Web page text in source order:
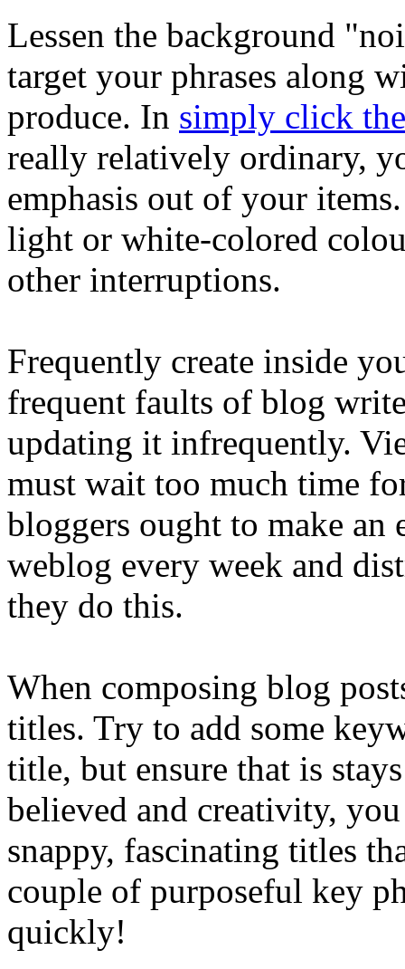
Lessen the background
target your phrases along
produce. In simply click
really relatively ordinary,
emphasis out of your
light or white-colored
other interruptions.
Frequently create inside
frequent faults of blog
updating it infrequently.
must wait too much time
bloggers ought to make
weblog every week and
they do this.
When composing blog
titles. Try to add some
title, but ensure that is
believed and creativity,
snappy, fascinating titles
couple of purposeful key
quickly!